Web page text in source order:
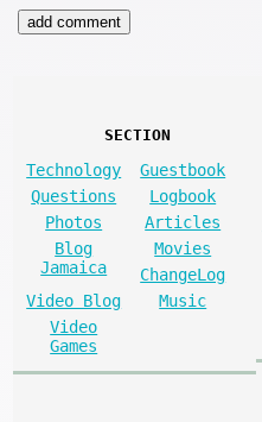
SECTION
Technology
Guestbook
Questions
Logbook
Photos
Articles
Blog
Jamaica
Movies
ChangeLog
Video Blog
Music
Video
Games